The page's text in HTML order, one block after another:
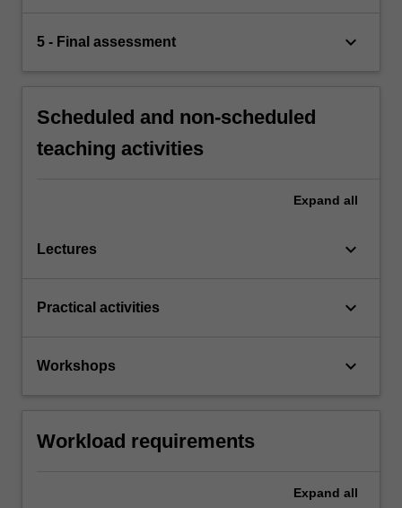
5 - Final assessment keyboard_arrow_down
Scheduled and non-scheduled
teaching activities
Expand all
Lectures keyboard_arrow_down
Practical activities keyboard_arrow_down
Workshops keyboard_arrow_down
Workload requirements
Expand all